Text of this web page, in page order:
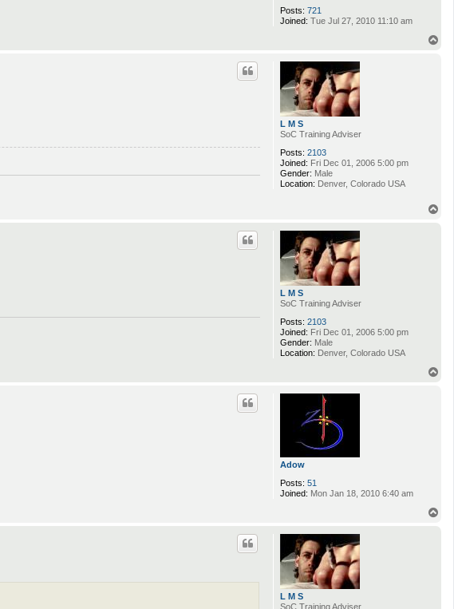
Posts: 721
Joined: Tue Jul 27, 2010 11:10 am
L M S
SoC Training Adviser
Posts: 2103
Joined: Fri Dec 01, 2006 5:00 pm
Gender: Male
Location: Denver, Colorado USA
L M S
SoC Training Adviser
Posts: 2103
Joined: Fri Dec 01, 2006 5:00 pm
Gender: Male
Location: Denver, Colorado USA
Adow
Posts: 51
Joined: Mon Jan 18, 2010 6:40 am
L M S
SoC Training Adviser